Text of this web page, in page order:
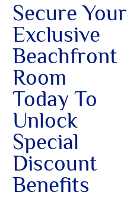
Secure Your
Exclusive
Beachfront
Room
Today To
Unlock
Special
Discount
Benefits